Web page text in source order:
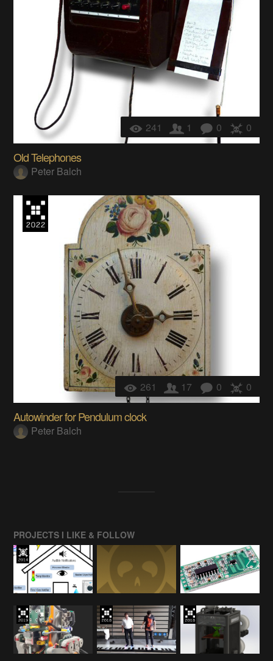
241 1 0 0
Old Telephones
Peter Balch
261 17 0 0
Autowinder for Pendulum clock
Peter Balch
PROJECTS I LIKE & FOLLOW